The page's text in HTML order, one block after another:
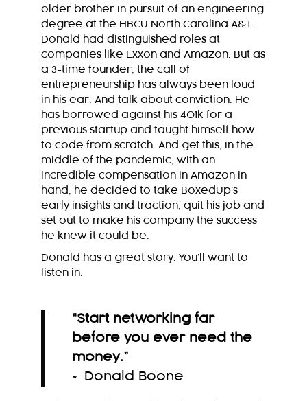
older brother in pursuit of an engineering
degree at the HBCU North Carolina A&T.
Donald had distinguished roles at
companies like Exxon and Amazon. But as
a 3-time founder, the call of
entrepreneurship has always been loud
in his ear. And talk about conviction. He
has borrowed against his 401k for a
previous startup and taught himself how
to code from scratch. And get this, in the
middle of the pandemic, with an
incredible compensation in Amazon in
hand, he decided to take BoxedUp’s
early insights and traction, quit his job and
set out to make his company the success
he knew it could be.
Donald has a great story. You’ll want to
listen in.
“Start networking far
before you ever need the
money.”
~ Donald Boone